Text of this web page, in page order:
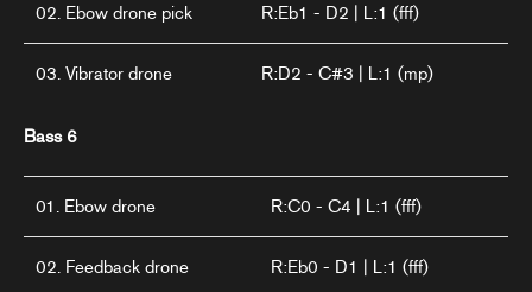
02. Ebow drone pick R:Eb1 - D2 | L:1 (fff)
03. Vibrator drone R:D2 - C#3 | L:1 (mp)
Bass 6
01. Ebow drone R:C0 - C4 | L:1 (fff)
02. Feedback drone R:Eb0 - D1 | L:1 (fff)